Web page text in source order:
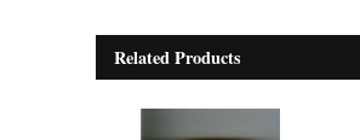
Related Products